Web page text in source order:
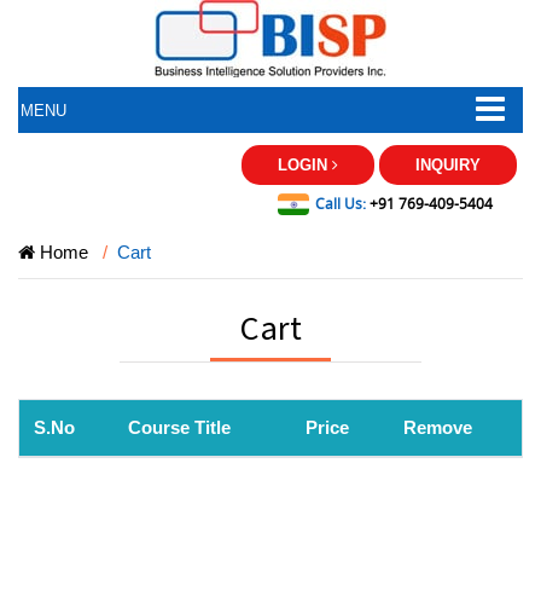
MENU
LOGIN INQUIRY
Call Us:+91 769-409-5404
Home Cart
Cart
S.No Course Title Price Remove